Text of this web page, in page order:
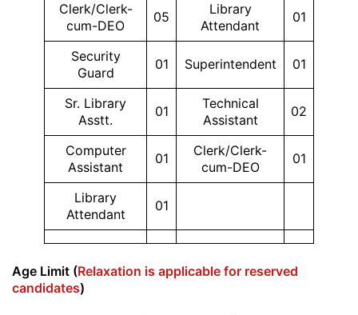
Clerk/Clerk-
cum-DEO
05
Library
Attendant
01
Security
Guard
01 Superintendent 01
Sr. Library
Asstt.
01
Technical
Assistant
02
Computer
Assistant
01
Clerk/Clerk-
cum-DEO
01
Library
Attendant
01
Age Limit (Relaxation is applicable for reserved
candidates)